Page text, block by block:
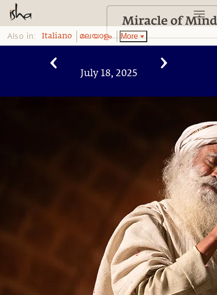
Also in: Italiano മലയാളം More
July 18, 2025